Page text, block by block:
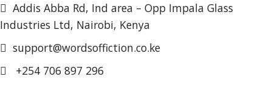
Addis Abba Rd, Ind area – Opp Impala Glass
Industries Ltd, Nairobi, Kenya
support@wordsoffiction.co.ke
+254 706 897 296